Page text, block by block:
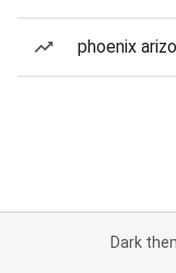
phoenix
Dark